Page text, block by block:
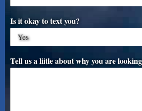
Is it okay to text you?
Tell us a liitle about why you are